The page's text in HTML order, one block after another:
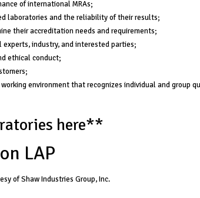
of international MRAs;
laboratories and the reliability of their results;
their accreditation needs and requirements;
industry, and interested parties;
ethical conduct;
environment that recognizes individual and group
here**
LAP
of Shaw Industries Group, Inc.